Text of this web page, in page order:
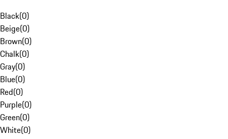
Black(0)
Beige(0)
Brown(0)
Chalk(0)
Gray(0)
Blue(0)
Red(0)
Purple(0)
Green(0)
White(0)